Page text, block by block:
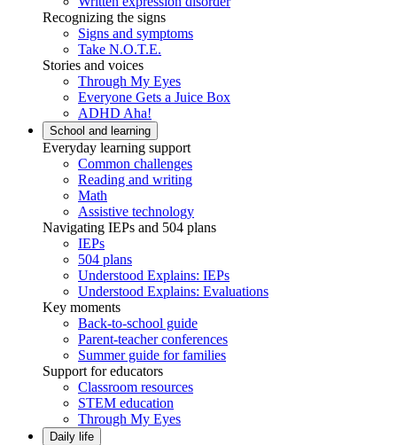
Recognizing the signs
Signs and symptoms
Take N.O.T.E.
Stories and voices
Through My Eyes
Everyone Gets a Juice Box
ADHD Aha!
School and learning
Everyday learning support
Common challenges
Reading and writing
Math
Assistive technology
Navigating IEPs and 504 plans
IEPs
504 plans
Understood Explains: IEPs
Understood Explains: Evaluations
Key moments
Back-to-school guide
Parent-teacher conferences
Summer guide for families
Support for educators
Classroom resources
STEM education
Through My Eyes
Daily life